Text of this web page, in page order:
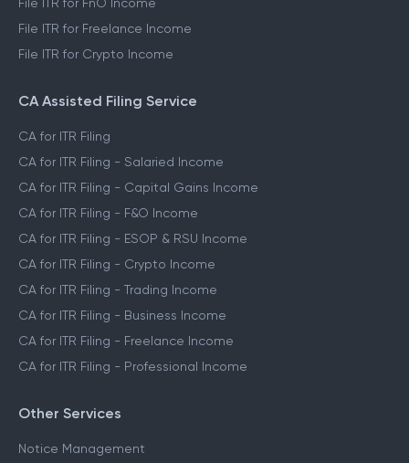
File ITR for FnO Income
File ITR for Freelance Income
File ITR for Crypto Income
CA Assisted Filing Service
CA for ITR Filing
CA for ITR Filing - Salaried Income
CA for ITR Filing - Capital Gains Income
CA for ITR Filing - F&O Income
CA for ITR Filing - ESOP & RSU Income
CA for ITR Filing - Crypto Income
CA for ITR Filing - Trading Income
CA for ITR Filing - Business Income
CA for ITR Filing - Freelance Income
CA for ITR Filing - Professional Income
Other Services
Notice Management